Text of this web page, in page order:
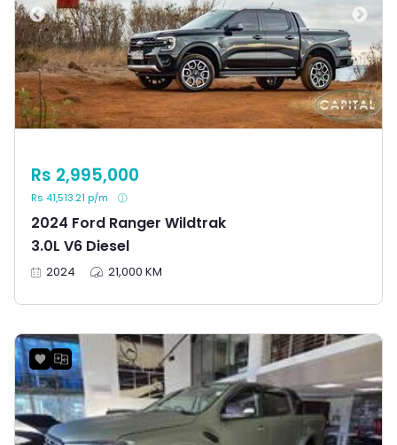
2024 Ford Ranger Wildtrak
3.0L V6 Diesel
Rs 2,995,000
Rs 41,513.21 p/m
2024 21,000 KM